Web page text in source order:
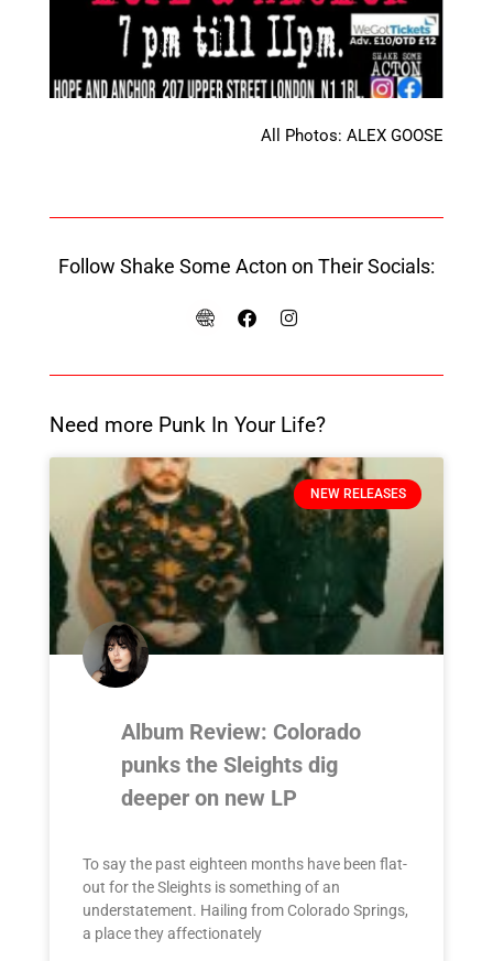
All Photos: ALEX GOOSE
Follow Shake Some Acton on Their Socials:
Need more Punk In Your Life?
NEW RELEASES
Album Review: Colorado
punks the Sleights dig
deeper on new LP
To say the past eighteen months have been flat-
out for the Sleights is something of an
understatement. Hailing from Colorado Springs,
a place they affectionately